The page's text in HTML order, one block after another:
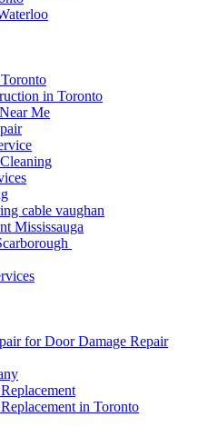
in Toronto
Me
cable vaughan
Mississauga
for Door Damage Repair
in Toronto